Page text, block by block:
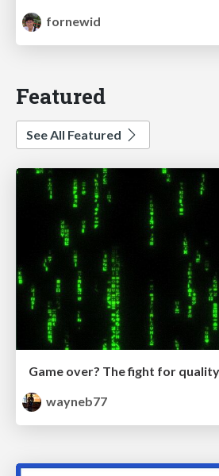
fornewid
Featured
See All Featured
wayneb77